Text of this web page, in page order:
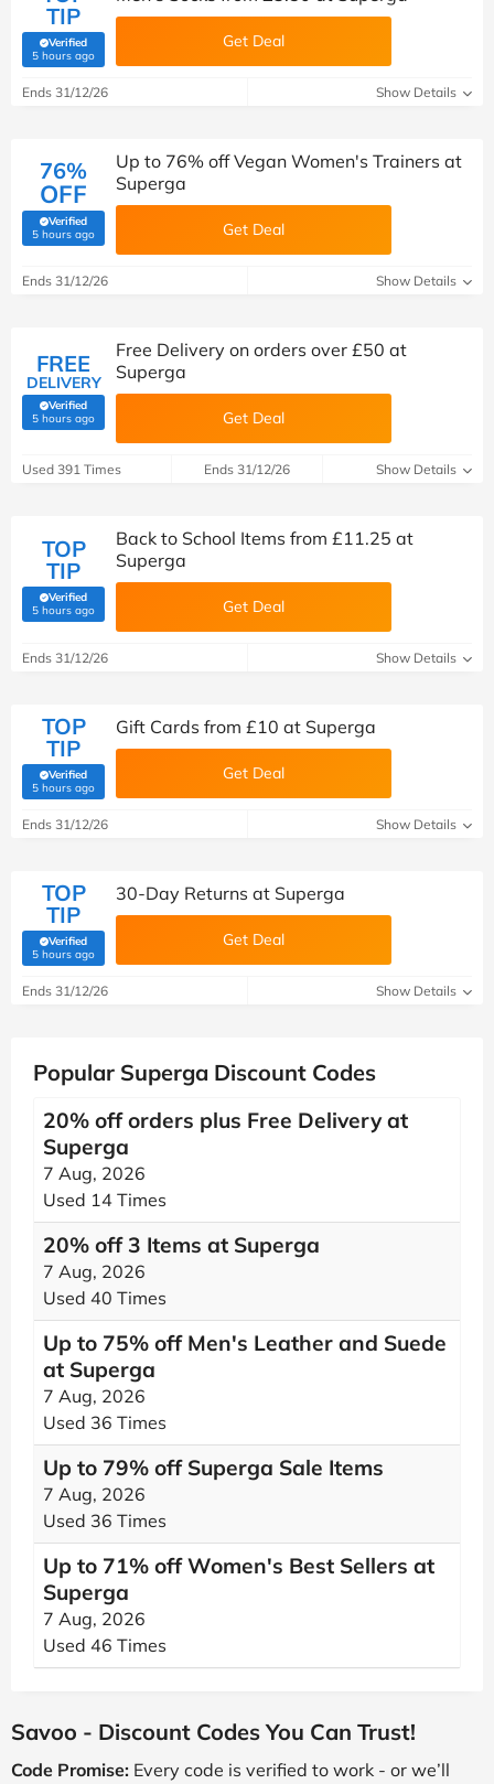
TIP
Verified
5 hours ago(verified by Savoo deals team)
Get Deal
Ends 31/12/26 Show Details
76%
OFF
Verified
5 hours ago(verified by Savoo deals team)
Up to 76% off Vegan Women's Trainers at
Superga
Get Deal
Ends 31/12/26 Show Details
FREE
DELIVERY
Verified
5 hours ago(verified by Savoo deals team)
Free Delivery on orders over £50 at
Superga
Get Deal
Used 391 Times Ends 31/12/26 Show Details
TOP
TIP
Verified
5 hours ago(verified by Savoo deals team)
Back to School Items from £11.25 at
Superga
Get Deal
Ends 31/12/26 Show Details
TOP
TIP
Verified
5 hours ago(verified by Savoo deals team)
Gift Cards from £10 at Superga
Get Deal
Ends 31/12/26 Show Details
TOP
TIP
Verified
5 hours ago(verified by Savoo deals team)
30-Day Returns at Superga
Get Deal
Ends 31/12/26 Show Details
Popular Superga Discount Codes
20% off orders plus Free Delivery at
Superga
7 Aug, 2026
Used 14 Times
20% off 3 Items at Superga
7 Aug, 2026
Used 40 Times
Up to 75% off Men's Leather and Suede
at Superga
7 Aug, 2026
Used 36 Times
Up to 79% off Superga Sale Items
7 Aug, 2026
Used 36 Times
Up to 71% off Women's Best Sellers at
Superga
7 Aug, 2026
Used 46 Times
Savoo - Discount Codes You Can Trust!
Code Promise: Every code is verified to work - or we’ll